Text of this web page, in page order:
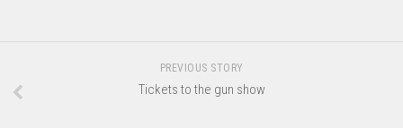
PREVIOUS STORY
Tickets to the gun show